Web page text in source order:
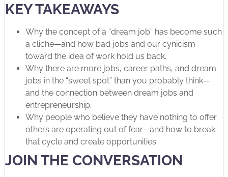
️KEY TAKEAWAYS
Why the concept of a “dream job” has become such
a cliche—and how bad jobs and our cynicism
toward the idea of work hold us back.
Why there are more jobs, career paths, and dream
jobs in the “sweet spot” than you probably think—
and the connection between dream jobs and
entrepreneurship.
Why people who believe they have nothing to offer
others are operating out of fear—and how to break
that cycle and create opportunities.
JOIN THE CONVERSATION